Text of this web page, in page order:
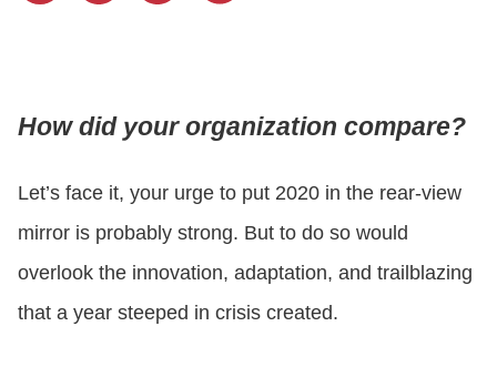
How did your organization compare?
Let’s face it, your urge to put 2020 in the rear-view
mirror is probably strong. But to do so would
overlook the innovation, adaptation, and trailblazing
that a year steeped in crisis created.